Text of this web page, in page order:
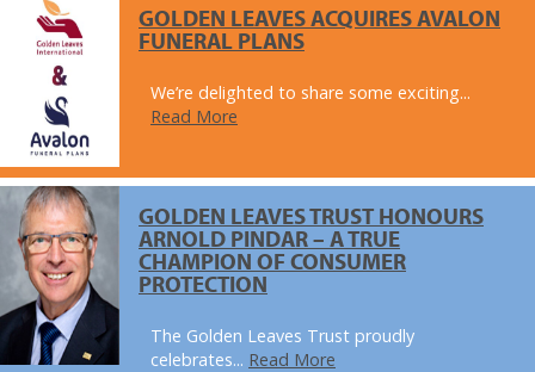
GOLDEN LEAVES ACQUIRES AVALON
FUNERAL PLANS
We’re delighted to share some exciting...
Read More
GOLDEN LEAVES TRUST HONOURS
ARNOLD PINDAR – A TRUE
CHAMPION OF CONSUMER
PROTECTION
The Golden Leaves Trust proudly
celebrates... Read More